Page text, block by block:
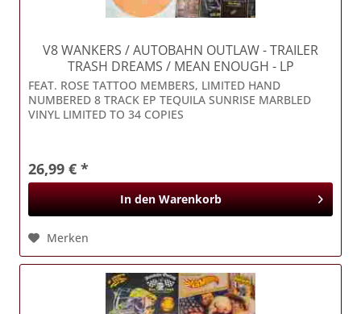
V8 WANKERS / AUTOBAHN OUTLAW- TRAILER
TRASH DREAMS / MEAN ENOUGH - LP
FEAT. ROSE TATTOO MEMBERS, LIMITED HAND
NUMBERED 8 TRACK EP TEQUILA SUNRISE MARBLED
VINYL LIMITED TO 34 COPIES
26,99 € *
In den Warenkorb
Merken